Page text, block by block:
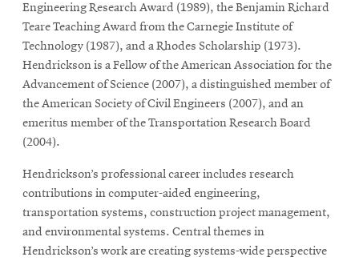
Engineering Research Award (1989), the Benjamin Richard
Teare Teaching Award from the Carnegie Institute of
Technology (1987), and a Rhodes Scholarship (1973).
Hendrickson is a Fellow of the American Association for the
Advancement of Science (2007), a distinguished member of
the American Society of Civil Engineers (2007), and an
emeritus member of the Transportation Research Board
(2004).
Hendrickson’s professional career includes research
contributions in computer-aided engineering,
transportation systems, construction project management,
and environmental systems. Central themes in
Hendrickson’s work are creating systems-wide perspective